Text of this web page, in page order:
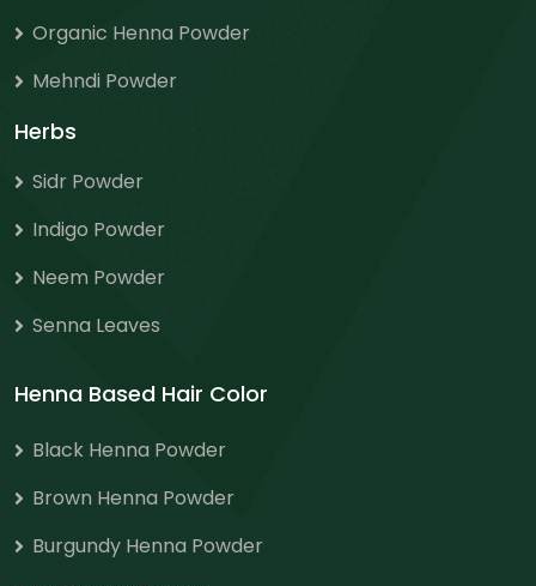
Organic Henna Powder
Mehndi Powder
Herbs
Sidr Powder
Indigo Powder
Neem Powder
Senna Leaves
Henna Based Hair Color
Black Henna Powder
Brown Henna Powder
Burgundy Henna Powder